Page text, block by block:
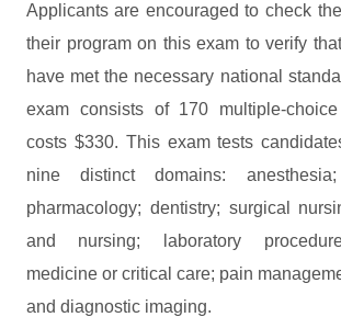
Applicants are encouraged to check
their program on this exam to verify
have met the necessary national
exam consists of 170 multiple-
costs $330. This exam tests
nine distinct domains:
pharmacology; dentistry; surgical
and nursing; laboratory
medicine or critical care; pain
and diagnostic imaging.